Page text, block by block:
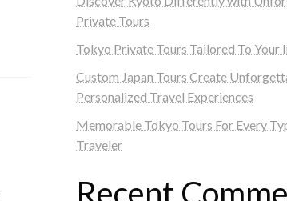
Private Tours
Tokyo Private Tours Tailored To Your
Custom Japan Tours Create
Personalized Travel Experiences
Memorable Tokyo Tours For Every
Traveler
Recent